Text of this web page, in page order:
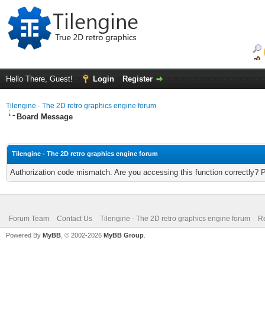
Hello There, Guest! Login Register
Tilengine - The 2D retro graphics engine forum
Board Message
Tilengine - The 2D retro graphics engine forum
Authorization code mismatch. Are you accessing this function correctly?
Forum Team Contact Us Tilengine - The 2D retro graphics engine forum
Powered By MyBB , © 2002-2026 MyBB Group